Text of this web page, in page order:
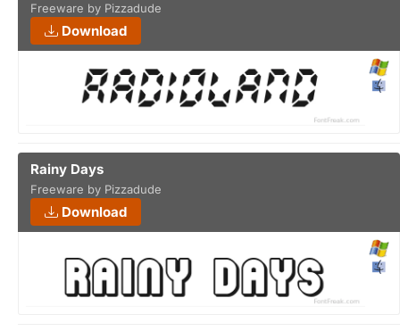
Freeware by Pizzadude
Download
Rainy Days
Freeware by Pizzadude
Download